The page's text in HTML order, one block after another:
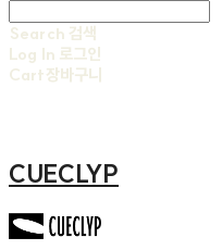
Search 검색
Log In 로그인
Cart장바구니
CUECLYP